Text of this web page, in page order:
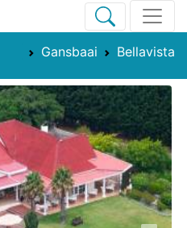
Gansbaai Bellavista